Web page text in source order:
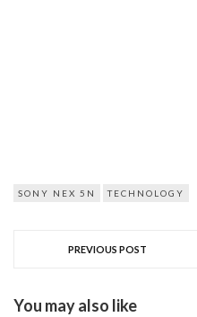
SONY NEX 5N TECHNOLOGY
PREVIOUS POST
You may also like